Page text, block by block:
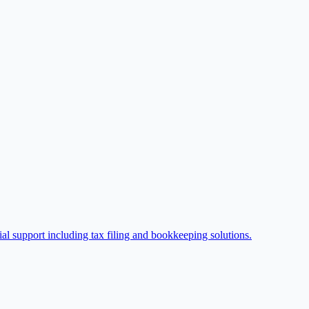
support including tax filing and bookkeeping solutions.